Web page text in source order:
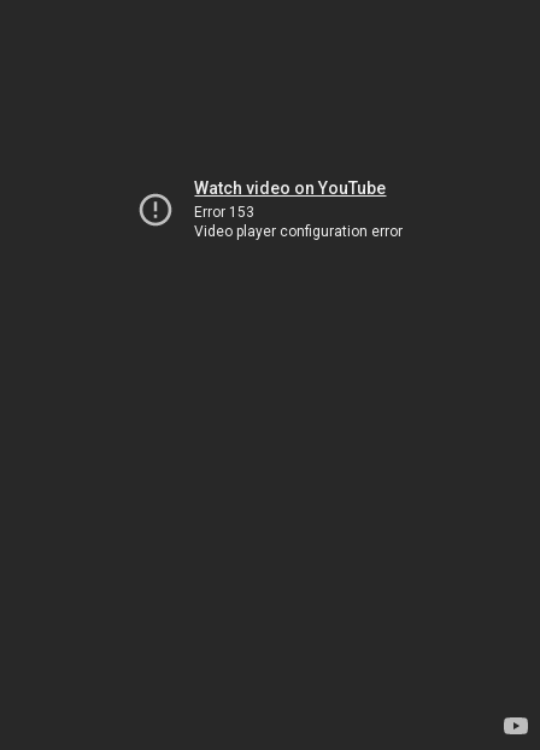
Watch video on YouTube
Error 153
Video player configuration error